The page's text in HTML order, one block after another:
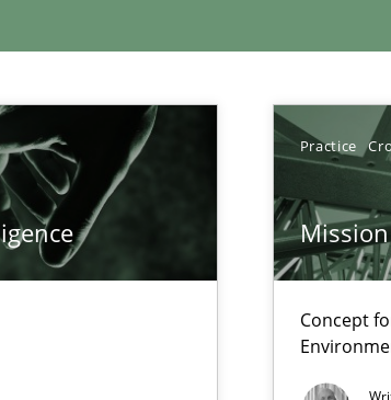
Practice
Concept
at your hand
articles
Convenient search
Opportunity for feedback to